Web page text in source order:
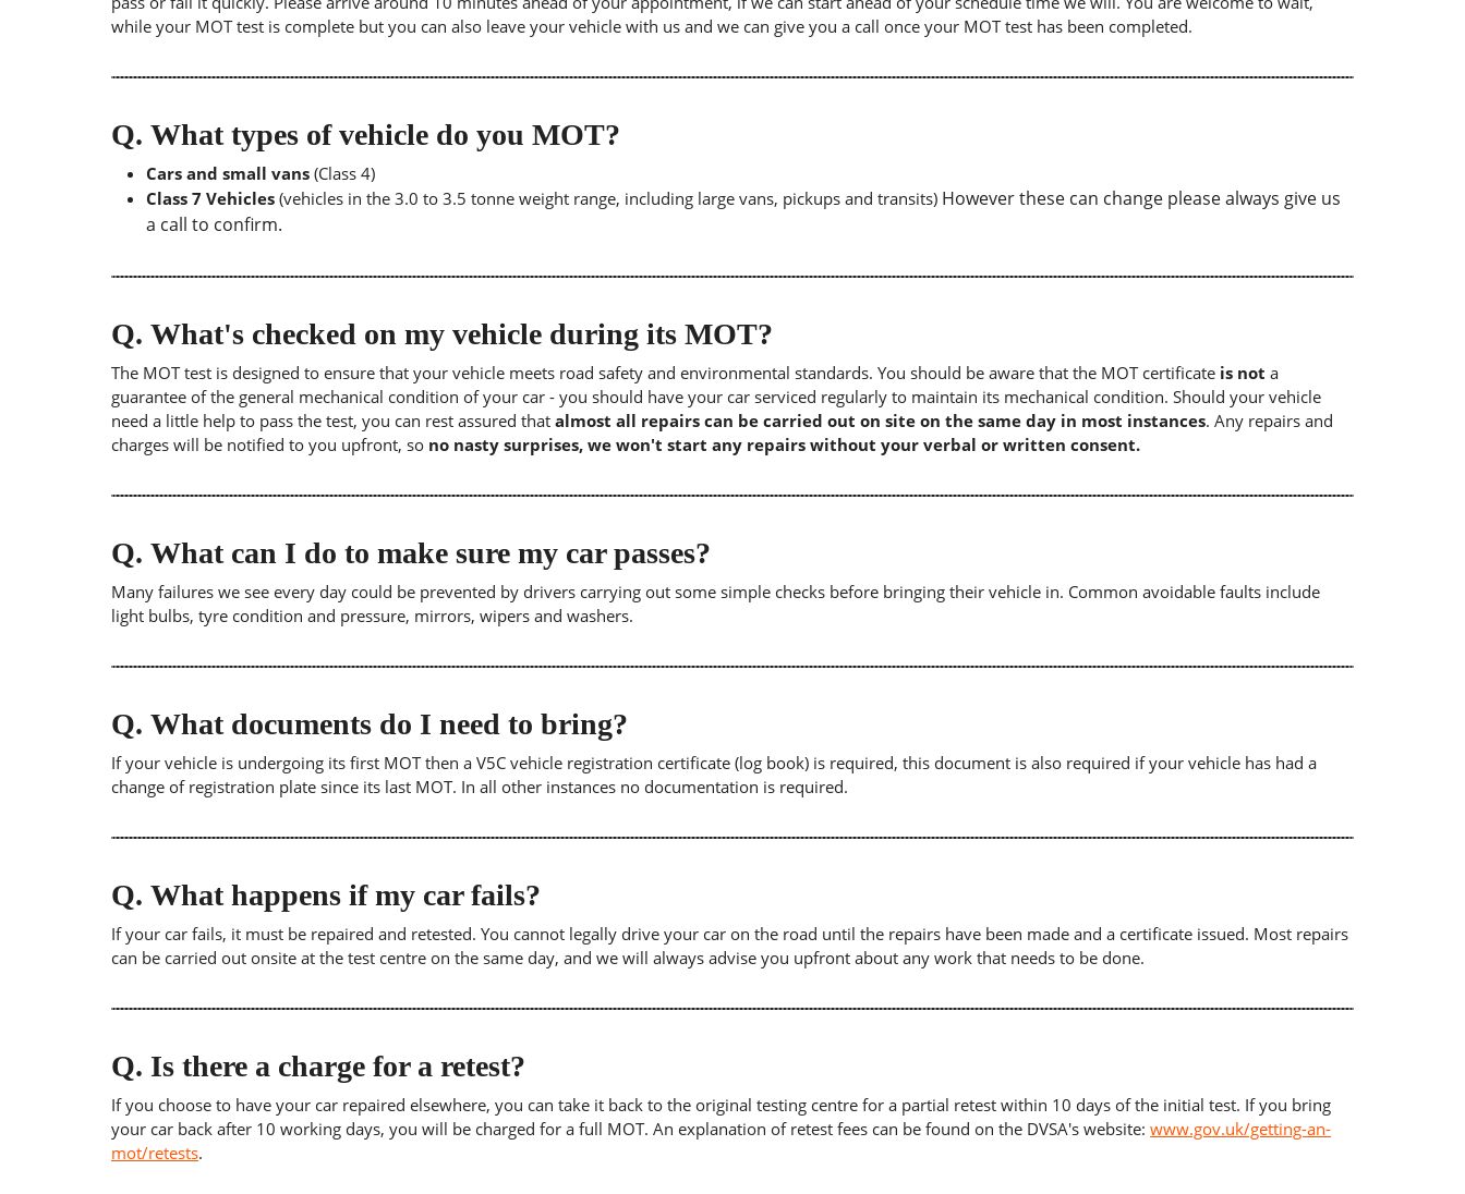
while your MOT test is complete but you can also leave your vehicle with us and we can give you a call once your MOT test has been completed.
Q. What types of vehicle do you MOT?
Cars and small vans (Class 4)
Class 7 Vehicles (vehicles in the 3.0 to 3.5 tonne weight range, including large vans, pickups and transits) However these can change please always give us
a call to confirm.
Q. What's checked on my vehicle during its MOT?
The MOT test is designed to ensure that your vehicle meets road safety and environmental standards. You should be aware that the MOT certificate is not a
guarantee of the general mechanical condition of your car - you should have your car serviced regularly to maintain its mechanical condition. Should your vehicle
need a little help to pass the test, you can rest assured that almost all repairs can be carried out on site on the same day in most instances. Any repairs and
charges will be notified to you upfront, so no nasty surprises, we won't start any repairs without your verbal or written consent.
Q. What can I do to make sure my car passes?
Many failures we see every day could be prevented by drivers carrying out some simple checks before bringing their vehicle in. Common avoidable faults include
light bulbs, tyre condition and pressure, mirrors, wipers and washers.
Q. What documents do I need to bring?
If your vehicle is undergoing its first MOT then a V5C vehicle registration certificate (log book) is required, this document is also required if your vehicle has had a
change of registration plate since its last MOT. In all other instances no documentation is required.
Q. What happens if my car fails?
If your car fails, it must be repaired and retested. You cannot legally drive your car on the road until the repairs have been made and a certificate issued. Most repairs
can be carried out onsite at the test centre on the same day, and we will always advise you upfront about any work that needs to be done.
Q. Is there a charge for a retest?
If you choose to have your car repaired elsewhere, you can take it back to the original testing centre for a partial retest within 10 days of the initial test. If you bring
your car back after 10 working days, you will be charged for a full MOT. An explanation of retest fees can be found on the DVSA's website: www.gov.uk/getting-an-
mot/retests.